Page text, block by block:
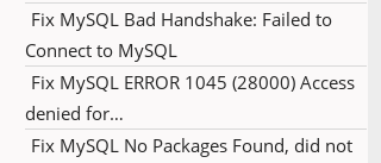
Fix MySQL Bad Handshake: Failed to
Connect to MySQL
Fix MySQL ERROR 1045 (28000) Access
denied for…
Fix MySQL No Packages Found, did not